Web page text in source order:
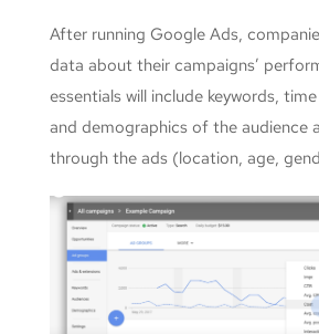
After running Google Ads,
data about their campaigns’
essentials will include keywords,
and demographics of the audience
through the ads (location, age,